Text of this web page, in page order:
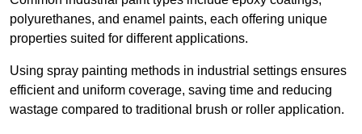
polyurethanes, and enamel paints, each offering unique
properties suited for different applications.
Using spray painting methods in industrial settings ensures
efficient and uniform coverage, saving time and reducing
wastage compared to traditional brush or roller application.